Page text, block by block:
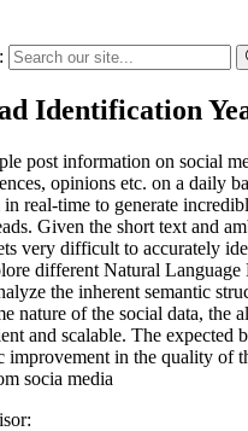
Identification
post information on social
opinions etc. on a daily
in real-time to generate
Given the short text and
very difficult to accurately
different Natural Language
the inherent semantic
nature of the social data, the
and scalable. The expected
improvement in the quality of
socia media